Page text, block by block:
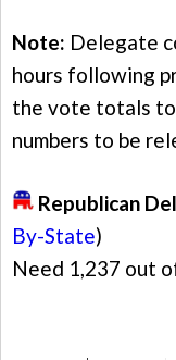
Note: Delegate
hours following
the vote totals
numbers to be
Republican
By-State)
Need 1,237 out